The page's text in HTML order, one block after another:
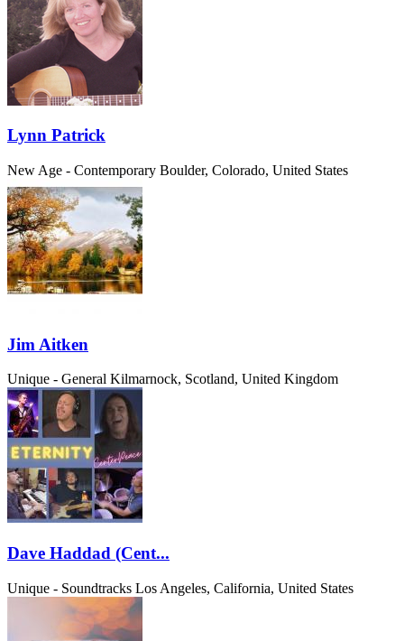
Lynn Patrick
New Age - Contemporary Boulder, Colorado, United States
Jim Aitken
Unique - General Kilmarnock, Scotland, United Kingdom
Dave Haddad (Cent...
Unique - Soundtracks Los Angeles, California, United States